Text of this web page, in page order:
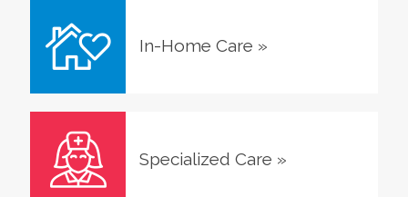
In-Home Care »
Specialized Care »